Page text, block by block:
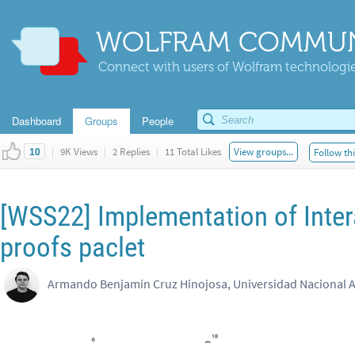
WOLFRAM
Connect with users of Wolfram
Dashboard Groups People
10 | 9K Views | 2 Replies | 11 Total Likes View groups... Follow
[WSS22] Implementation of
proofs paclet​
Armando Benjamín Cruz Hinojosa, Universidad Nacional